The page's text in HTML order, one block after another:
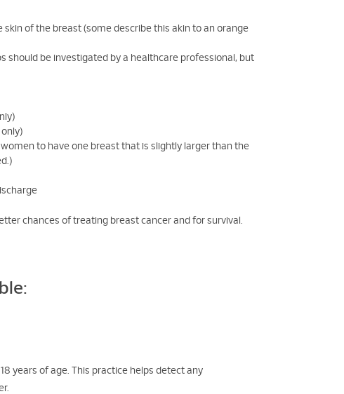
of the breast (some describe this akin to an orange
be investigated by a healthcare professional, but
to have one breast that is slightly larger than the
chances of treating breast cancer and for survival.
years of age. This practice helps detect any